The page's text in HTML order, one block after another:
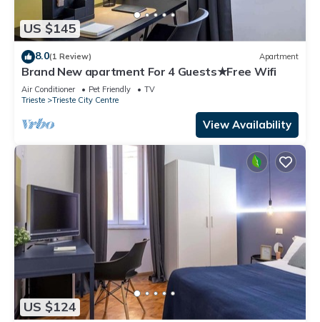
US $145
8.0(1 Review) Apartment
Brand New apartment For 4 Guests★Free Wifi
Air Conditioner Pet Friendly
TV
Trieste
Trieste City Centre
View Availability
US $124